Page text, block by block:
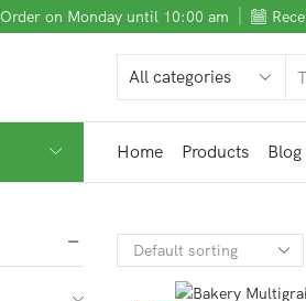
Order on Monday until 10:00 am
Home Products Blog